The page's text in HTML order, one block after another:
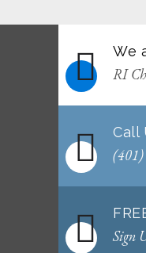
We
RI
Call
Sign